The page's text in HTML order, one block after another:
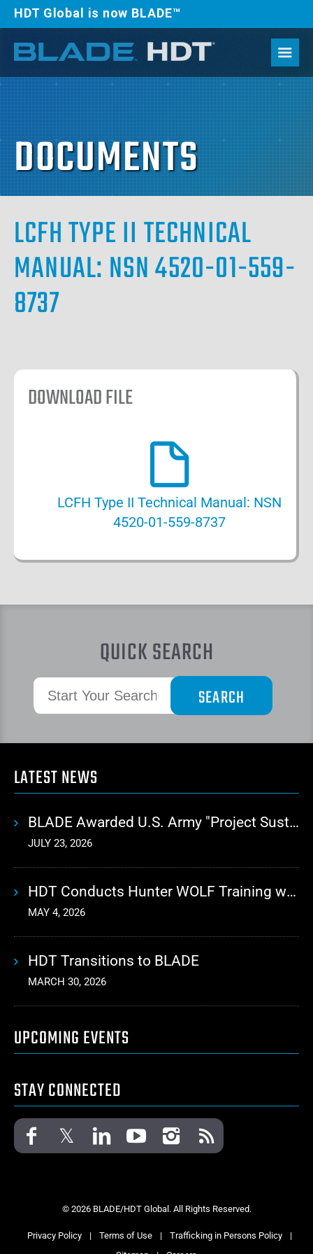
HDT Global is now BLADE™
DOCUMENTS
LCFH TYPE II TECHNICAL
MANUAL: NSN 4520-01-559-
8737
DOWNLOAD FILE
LCFH Type II Technical Manual: NSN
4520-01-559-8737
QUICK SEARCH
LATEST NEWS
BLADE Awarded U.S. Army "Project Sustainment" Contract for Advanced Autonomous Logistics
JULY 23, 2026
HDT Conducts Hunter WOLF Training with 10th Mountain Division
MAY 4, 2026
HDT Transitions to BLADE
MARCH 30, 2026
UPCOMING EVENTS
STAY CONNECTED
© 2026 BLADE/HDT Global. All Rights Reserved.
Privacy Policy | Terms of Use | Trafficking in Persons Policy
|